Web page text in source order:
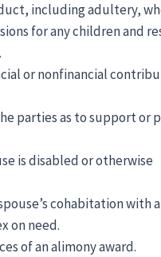
including adultery,
for any children and
or nonfinancial
parties as to support or
is disabled or otherwise
cohabitation with
on need.
of an alimony award.